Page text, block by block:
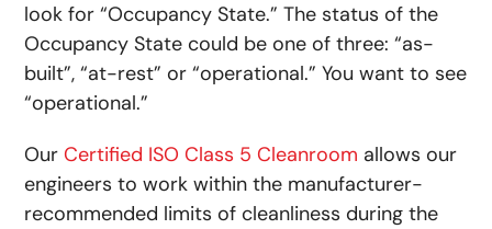
look for “Occupancy State.” The status of the
Occupancy State could be one of three: “as-
built”, “at-rest” or “operational.” You want to see
“operational.”
OurCertified ISO Class 5 Cleanroom allows our
engineers to work within the manufacturer-
recommended limits of cleanliness during the